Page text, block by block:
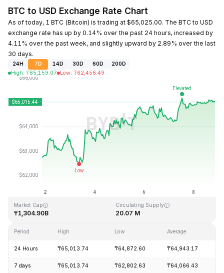
BTC to USD Exchange Rate Chart
As of today, 1 BTC (Bitcoin) is trading at $65,025.00. The BTC to USD
exchange rate has up by 0.14% over the past 24 hours, increased by
4.11% over the past week, and slightly upward by 2.89% over the last
30 days.
24H 7D 14D 30D 60D
200D
High: ₸65,159.07 Low: ₸62,456.49
Last Updated: 2026-08-08, 20:25 GMT+0
₸126,080.00
Market Cap
₸1,304.90B
Circulating Supply
20.07 M
Period High Low Average
24 Hours ₸65,013.74 ₸64,872.60 ₸64,943.17
7 days ₸65,013.74 ₸62,802.63 ₸64,066.43